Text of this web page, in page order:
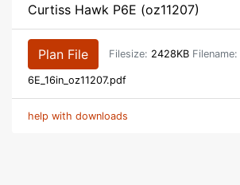
Curtiss Hawk P6E (oz11207)
Plan File Filesize: 2428KB Filename:
6E_16in_oz11207.pdf
help with downloads